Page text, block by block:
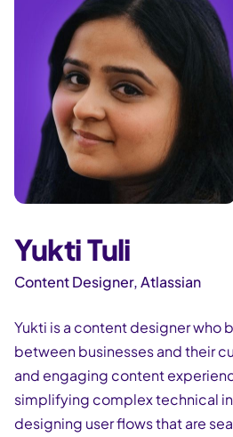
Yukti Tuli
Content Designer, Atlassian
Yukti is a content designer who
between businesses and their
and engaging content
simplifying complex technical
designing user flows that are